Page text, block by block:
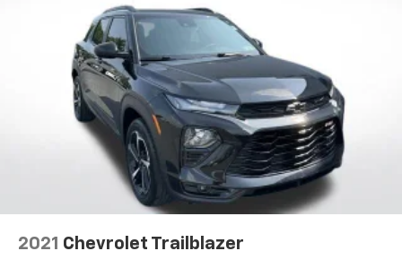
finding the perfect position is easy, so you can sit
back, (or up, or a little forward), relax and enjoy the
journey.
Dual zone front climate controls - comfort is on
your side. They’re too hot, so you change the temp
and now…. you’re too cold. Stop the wild
temperature swings inside the cabin with dual
zone front climate controls. The driver and front
passenger can set their individual preference so no
one has to settle for the unhappy medium. Find
your own comfort zone with dual zone front
climate controls.
This upholstery simulates leather, is durable and
easy to keep clean.
2021 Chevrolet Trailblazer